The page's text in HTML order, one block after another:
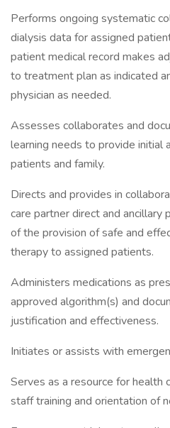
Performs ongoing systematic
dialysis data for assigned
patient medical record makes
to treatment plan as indicated
physician as needed.
Assesses collaborates and
learning needs to provide initial
patients and family.
Directs and provides in
care partner direct and
of the provision of safe and
therapy to assigned patients.
Administers medications as
approved algorithm(s) and
justification and effectiveness.
Initiates or assists with
Serves as a resource for health
staff training and orientation of